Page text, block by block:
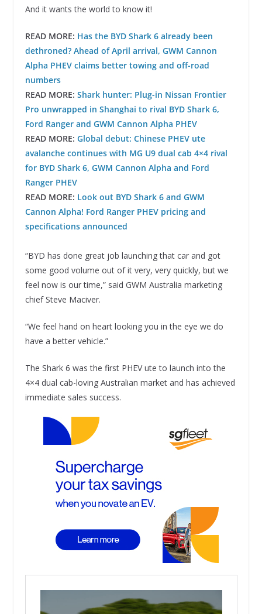
And it wants the world to know it!
READ MORE: Has the BYD Shark 6 already been
dethroned? Ahead of April arrival, GWM Cannon
Alpha PHEV claims better towing and off-road
numbers
READ MORE: Shark hunter: Plug-in Nissan Frontier
Pro unwrapped in Shanghai to rival BYD Shark 6,
Ford Ranger and GWM Cannon Alpha PHEV
READ MORE: Global debut: Chinese PHEV ute
avalanche continues with MG U9 dual cab 4×4 rival
for BYD Shark 6, GWM Cannon Alpha and Ford
Ranger PHEV
READ MORE: Look out BYD Shark 6 and GWM
Cannon Alpha! Ford Ranger PHEV pricing and
specifications announced
“BYD has done great job launching that car and got
some good volume out of it very, very quickly, but we
feel now is our time,” said GWM Australia marketing
chief Steve Maciver.
“We feel hand on heart looking you in the eye we do
have a better vehicle.”
The Shark 6 was the first PHEV ute to launch into the
4×4 dual cab-loving Australian market and has achieved
immediate sales success.